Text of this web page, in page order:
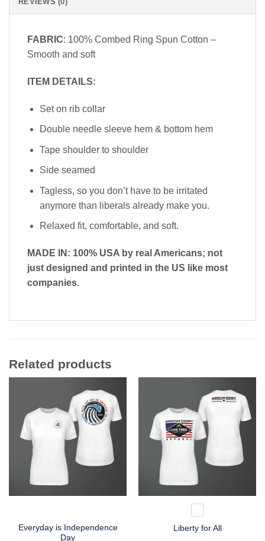
FABRIC: 100% Combed Ring Spun Cotton –
Smooth and soft
ITEM DETAILS:
Set on rib collar
Double needle sleeve hem & bottom hem
Tape shoulder to shoulder
Side seamed
Tagless, so you don’t have to be irritated
anymore than liberals already make you.
Relaxed fit, comfortable, and soft.
MADE IN: 100% USA by real Americans; not
just designed and printed in the US like most
companies.
Related products
Everyday is Independence
Day
Liberty for All